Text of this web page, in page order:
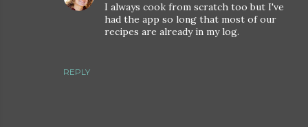
REPLY
I always cook from scratch too but I've
had the app so long that most of our
recipes are already in my log.